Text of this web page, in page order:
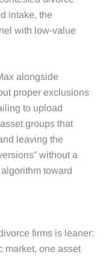
intake, the
with low‑value
alongside
proper exclusions
to upload
groups that
leaving the
without a
toward
firms is leaner:
market, one asset